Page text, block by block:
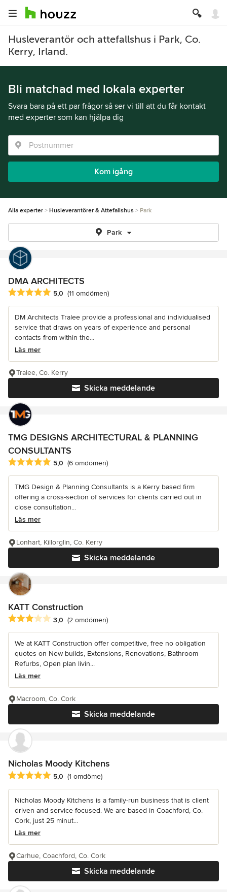
Husleverantör och attefallshus i Park, Co.
Kerry, Irland.
Bli matchad med lokala experter
Svara bara på ett par frågor så ser vi till att du får kontakt
med experter som kan hjälpa dig
Kom igång
Alla experter Husleverantörer & Attefallshus Park
Park
DMA ARCHITECTS
Genomsnittligt omdöme: 5 av 5 stjärnor
5,0 (11 omdömen)
DM Architects Tralee provide a professional and individualised
service that draws on years of experience and personal
contacts from within the...
Läs mer
Skicka meddelande
Tralee, Co. Kerry
TMG DESIGNS ARCHITECTURAL & PLANNING
CONSULTANTS
Genomsnittligt omdöme: 5 av 5 stjärnor
5,0 (6 omdömen)
TMG Design & Planning Consultants is a Kerry based firm
offering a cross-section of services for clients carried out in
close consultation...
Läs mer
Skicka meddelande
Lonhart, Killorglin, Co. Kerry
KATT Construction
Genomsnittligt omdöme: 3 av 5 stjärnor
3,0 (2 omdömen)
We at KATT Construction offer competitive, free no obligation
quotes on New builds, Extensions, Renovations, Bathroom
Refurbs, Open plan livin...
Läs mer
Skicka meddelande
Macroom, Co. Cork
Nicholas Moody Kitchens
Genomsnittligt omdöme: 5 av 5 stjärnor
5,0 (1 omdöme)
Nicholas Moody Kitchens is a family-run business that is client
driven and service focused. We are based in Coachford, Co.
Cork, just 25 minut...
Läs mer
Skicka meddelande
Carhue, Coachford, Co. Cork